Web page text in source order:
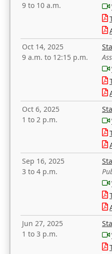
9 to 10 a.m.
Oct 14, 2025
9 a.m. to 12:15 p.m.
Oct 6, 2025
1 to 2 p.m.
Sep 16, 2025
3 to 4 p.m.
Jun 27, 2025
1 to 3 p.m.